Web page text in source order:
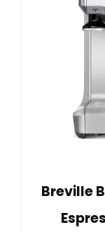
Breville